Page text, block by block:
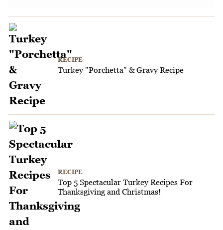
RECIPE
Turkey "Porchetta" & Gravy Recipe
RECIPE
Top 5 Spectacular Turkey Recipes For
Thanksgiving and Christmas!